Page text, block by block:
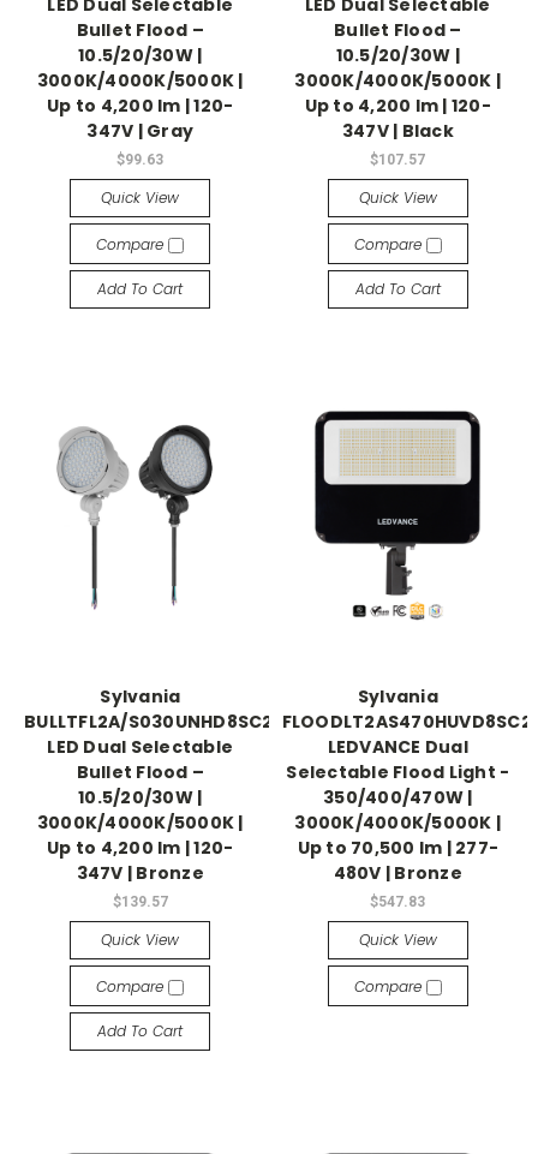
LED Dual Selectable
Bullet Flood –
10.5/20/30W |
3000K/4000K/5000K |
Up to 4,200 lm | 120-
347V | Gray
$99.63
Quick View
Compare
Add To Cart
LED Dual Selectable
Bullet Flood –
10.5/20/30W |
3000K/4000K/5000K |
Up to 4,200 lm | 120-
347V | Black
$107.57
Quick View
Compare
Add To Cart
Sylvania
BULLTFL2A/S030UNHD8SC2/BZ
LED Dual Selectable
Bullet Flood –
10.5/20/30W |
3000K/4000K/5000K |
Up to 4,200 lm | 120-
347V | Bronze
$139.57
Quick View
Compare
Add To Cart
Sylvania
LEDVANCE Dual
Selectable Flood Light -
350/400/470W |
3000K/4000K/5000K |
Up to 70,500 lm | 277-
480V | Bronze
$547.83
Quick View
Compare